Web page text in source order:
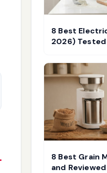
8 Best
2026) Tested
8 Best Grain
and Reviewed